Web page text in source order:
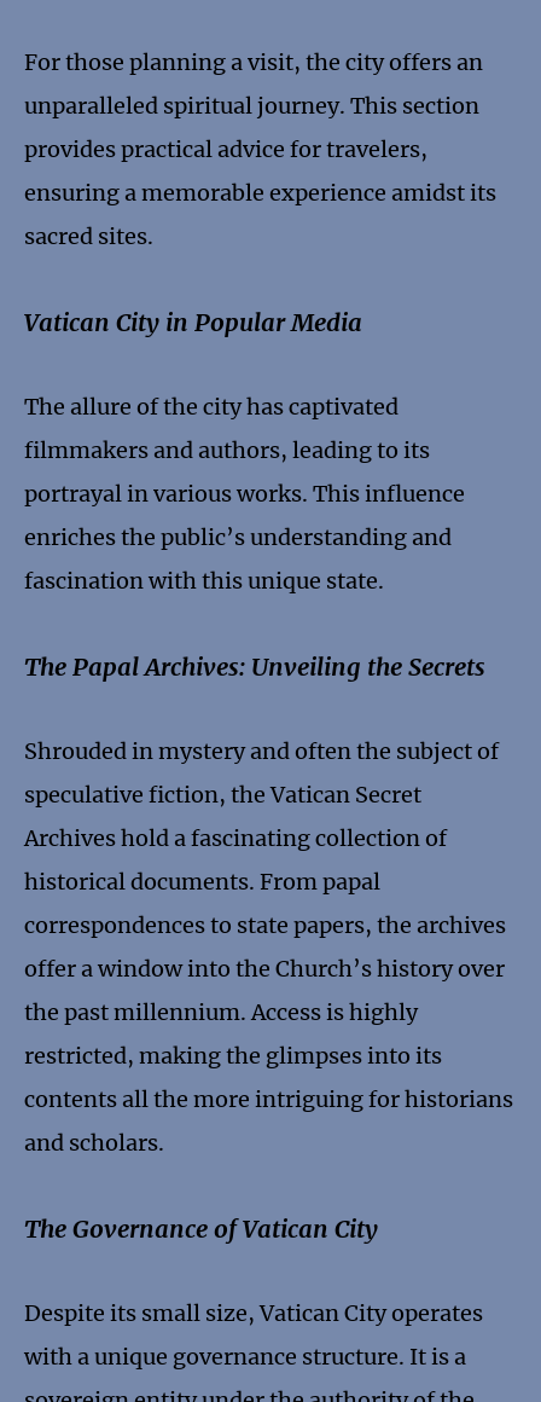
For those planning a visit, the city offers an
unparalleled spiritual journey. This section
provides practical advice for travelers,
ensuring a memorable experience amidst its
sacred sites.
Vatican City in Popular Media
The allure of the city has captivated
filmmakers and authors, leading to its
portrayal in various works. This influence
enriches the public’s understanding and
fascination with this unique state.
The Papal Archives: Unveiling the Secrets
Shrouded in mystery and often the subject of
speculative fiction, the Vatican Secret
Archives hold a fascinating collection of
historical documents. From papal
correspondences to state papers, the archives
offer a window into the Church’s history over
the past millennium. Access is highly
restricted, making the glimpses into its
contents all the more intriguing for historians
and scholars.
The Governance of Vatican City
Despite its small size, Vatican City operates
with a unique governance structure. It is a